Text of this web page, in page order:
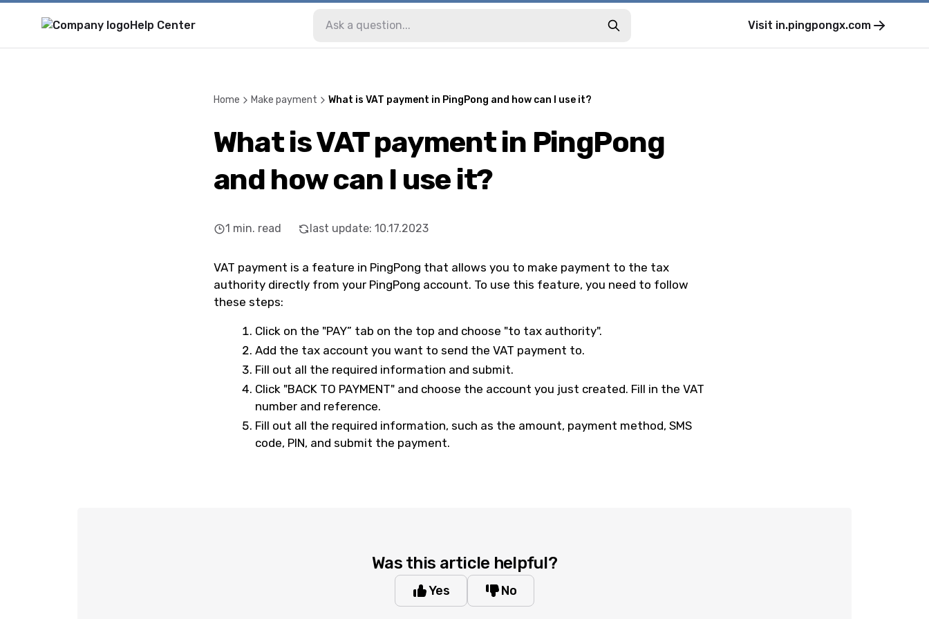
Help Center Visit in.pingpongx.com
Home Make payment What is VAT payment in PingPong and how can I use it?
What is VAT payment in PingPong
and how can I use it?
1 min. read last update: 10.17.2023
VAT payment is a feature in PingPong that allows you to make payment to the tax
authority directly from your PingPong account. To use this feature, you need to follow
these steps:
Click on the "PAY” tab on the top and choose "to tax authority".
Add the tax account you want to send the VAT payment to.
Fill out all the required information and submit.
Click "BACK TO PAYMENT" and choose the account you just created. Fill in the VAT
number and reference.
Fill out all the required information, such as the amount, payment method, SMS
code, PIN, and submit the payment.
Was this article helpful?
Yes No